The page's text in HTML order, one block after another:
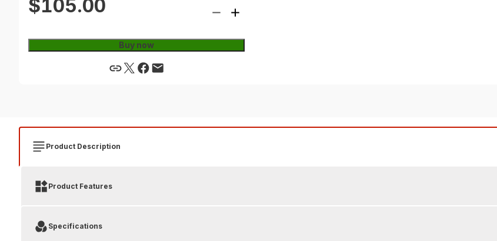
$105.00
Buy now
Product Description
Product Features
Specifications